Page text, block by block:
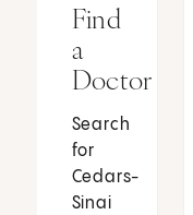
Find
a
Doctor
Search
for
Cedars-
Sinai